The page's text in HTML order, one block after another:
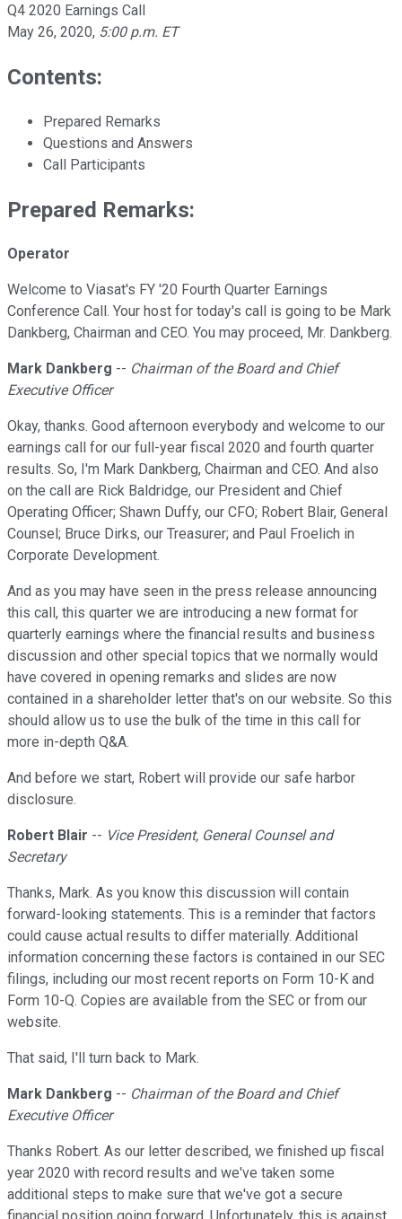
Q4 2020 Earnings Call
May 26, 2020, 5:00 p.m. ET
Contents:
Prepared Remarks
Questions and Answers
Call Participants
Prepared Remarks:
Operator
Welcome to Viasat's FY '20 Fourth Quarter Earnings
Conference Call. Your host for today's call is going to be Mark
Dankberg, Chairman and CEO. You may proceed, Mr. Dankberg.
Mark Dankberg -- Chairman of the Board and Chief
Executive Officer
Okay, thanks. Good afternoon everybody and welcome to our
earnings call for our full-year fiscal 2020 and fourth quarter
results. So, I'm Mark Dankberg, Chairman and CEO. And also
on the call are Rick Baldridge, our President and Chief
Operating Officer; Shawn Duffy, our CFO; Robert Blair, General
Counsel; Bruce Dirks, our Treasurer; and Paul Froelich in
Corporate Development.
And as you may have seen in the press release announcing
this call, this quarter we are introducing a new format for
quarterly earnings where the financial results and business
discussion and other special topics that we normally would
have covered in opening remarks and slides are now
contained in a shareholder letter that's on our website. So this
should allow us to use the bulk of the time in this call for
more in-depth Q&A.
And before we start, Robert will provide our safe harbor
disclosure.
Robert Blair -- Vice President, General Counsel and
Secretary
Thanks, Mark. As you know this discussion will contain
forward-looking statements. This is a reminder that factors
could cause actual results to differ materially. Additional
information concerning these factors is contained in our SEC
filings, including our most recent reports on Form 10-K and
Form 10-Q. Copies are available from the SEC or from our
website.
That said, I'll turn back to Mark.
Mark Dankberg -- Chairman of the Board and Chief
Executive Officer
Thanks Robert. As our letter described, we finished up fiscal
year 2020 with record results and we've taken some
additional steps to make sure that we've got a secure